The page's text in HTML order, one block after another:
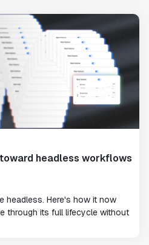
headless workflows
headless. Here's how it now
through its full lifecycle without